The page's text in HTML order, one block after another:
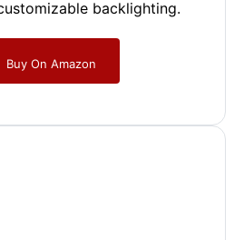
backlighting.
Buy On Amazon